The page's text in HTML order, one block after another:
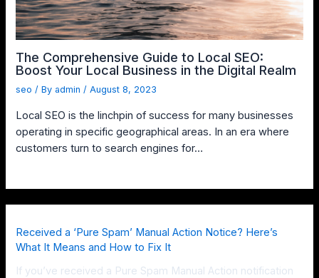
The Comprehensive Guide to Local SEO:
Boost Your Local Business in the Digital Realm
seo / By admin /August 8, 2023
Local SEO is the linchpin of success for many businesses
operating in specific geographical areas. In an era where
customers turn to search engines for…
Received a ‘Pure Spam’ Manual Action Notice? Here’s
What It Means and How to Fix It
If you’ve received a Pure Spam Manual Action notification